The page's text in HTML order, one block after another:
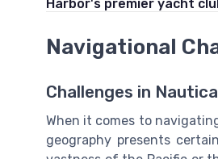
Harbor's premier yacht
Navigational
Challenges in
When it comes to
geography presents